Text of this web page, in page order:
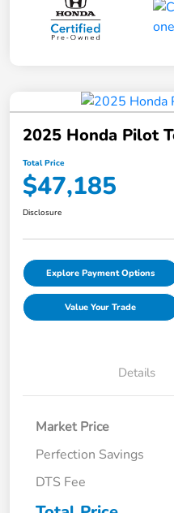
2025 Honda Pilot
Total Price
$47,185
Disclosure
Explore Payment Options
Value Your Trade
Details
Market Price
Perfection Savings
DTS Fee